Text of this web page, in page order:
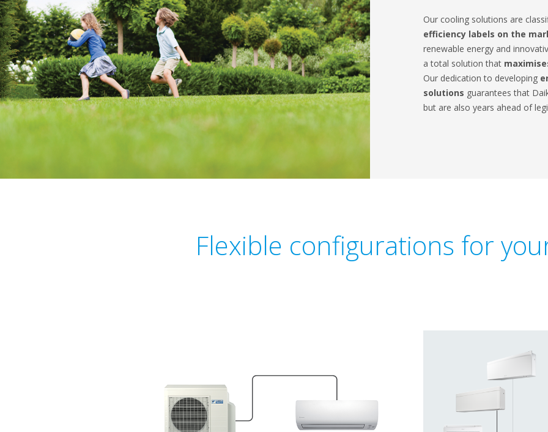
Our cooling solutions are
efficiency labels on the
renewable energy and
a total solution that
Our dedication to developing
solutions guarantees that
but are also years ahead of
Flexible configurations for